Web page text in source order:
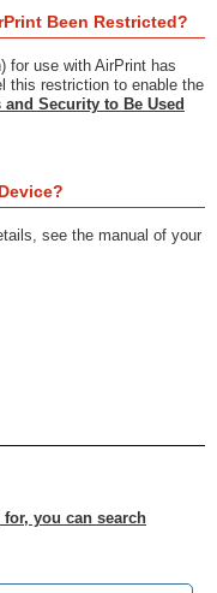
Been Restricted?
for use with AirPrint has
this restriction to enable the
Security to Be Used
see the manual of your
you can search